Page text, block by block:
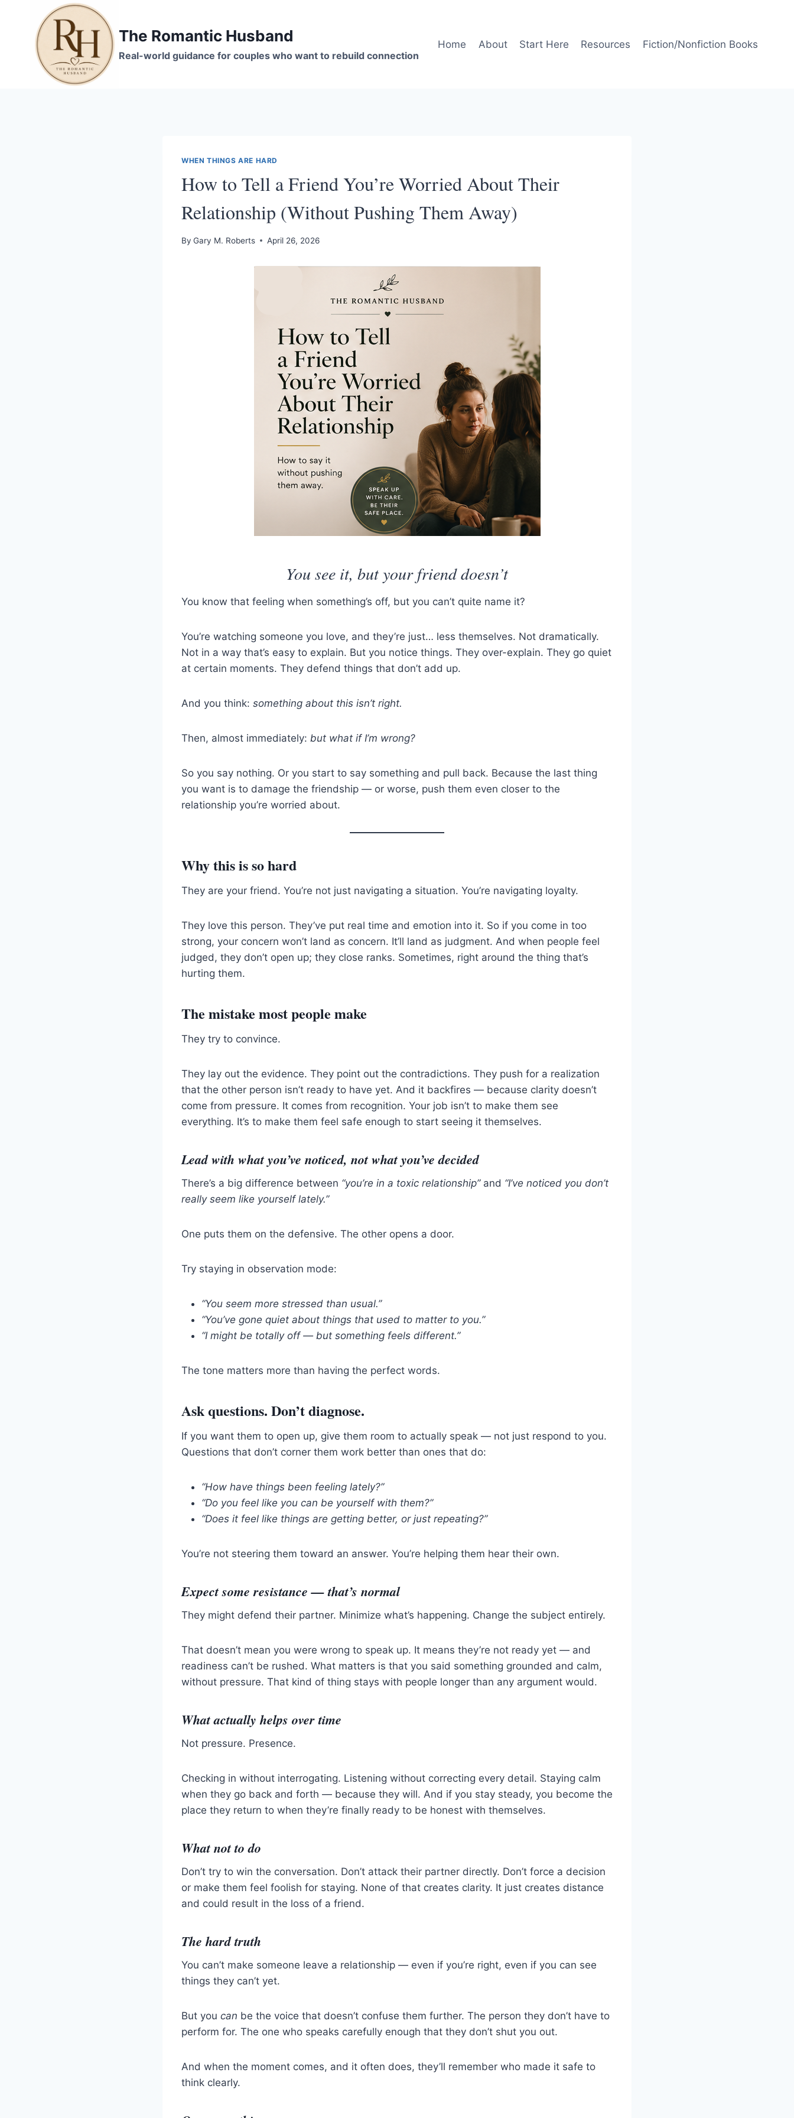
The Romantic Husband
Real-world guidance for couples who want to rebuild connection
Home About Start Here Resources Fiction/Nonfiction Books
WHEN THINGS ARE HARD
How to Tell a Friend You’re Worried About Their
Relationship (Without Pushing Them Away)
By Gary M. Roberts April 26, 2026
You see it, but your friend doesn’t
You know that feeling when something’s off, but you can’t quite name it?
You’re watching someone you love, and they’re just… less themselves. Not dramatically.
Not in a way that’s easy to explain. But you notice things. They over-explain. They go quiet
at certain moments. They defend things that don’t add up.
And you think: something about this isn’t right.
Then, almost immediately: but what if I’m wrong?
So you say nothing. Or you start to say something and pull back. Because the last thing
you want is to damage the friendship — or worse, push them even closer to the
relationship you’re worried about.
Why this is so hard
They are your friend. You’re not just navigating a situation. You’re navigating loyalty.
They love this person. They’ve put real time and emotion into it. So if you come in too
strong, your concern won’t land as concern. It’ll land as judgment. And when people feel
judged, they don’t open up; they close ranks. Sometimes, right around the thing that’s
hurting them.
The mistake most people make
They try to convince.
They lay out the evidence. They point out the contradictions. They push for a realization
that the other person isn’t ready to have yet. And it backfires — because clarity doesn’t
come from pressure. It comes from recognition. Your job isn’t to make them see
everything. It’s to make them feel safe enough to start seeing it themselves.
Lead with what you’ve noticed, not what you’ve decided
There’s a big difference between “you’re in a toxic relationship”and “I’ve noticed you don’t
really seem like yourself lately.”
One puts them on the defensive. The other opens a door.
Try staying in observation mode:
“You seem more stressed than usual.”
“You’ve gone quiet about things that used to matter to you.”
“I might be totally off — but something feels different.”
The tone matters more than having the perfect words.
Ask questions. Don’t diagnose.
If you want them to open up, give them room to actually speak — not just respond to you.
Questions that don’t corner them work better than ones that do:
“How have things been feeling lately?”
“Do you feel like you can be yourself with them?”
“Does it feel like things are getting better, or just repeating?”
You’re not steering them toward an answer. You’re helping them hear their own.
Expect some resistance — that’s normal
They might defend their partner. Minimize what’s happening. Change the subject entirely.
That doesn’t mean you were wrong to speak up. It means they’re not ready yet — and
readiness can’t be rushed. What matters is that you said something grounded and calm,
without pressure. That kind of thing stays with people longer than any argument would.
What actually helps over time
Not pressure. Presence.
Checking in without interrogating. Listening without correcting every detail. Staying calm
when they go back and forth — because they will. And if you stay steady, you become the
place they return to when they’re finally ready to be honest with themselves.
What not to do
Don’t try to win the conversation. Don’t attack their partner directly. Don’t force a decision
or make them feel foolish for staying. None of that creates clarity. It just creates distance
and could result in the loss of a friend.
The hard truth
You can’t make someone leave a relationship — even if you’re right, even if you can see
things they can’t yet.
But you can be the voice that doesn’t confuse them further. The person they don’t have to
perform for. The one who speaks carefully enough that they don’t shut you out.
And when the moment comes, and it often does, they’ll remember who made it safe to
think clearly.